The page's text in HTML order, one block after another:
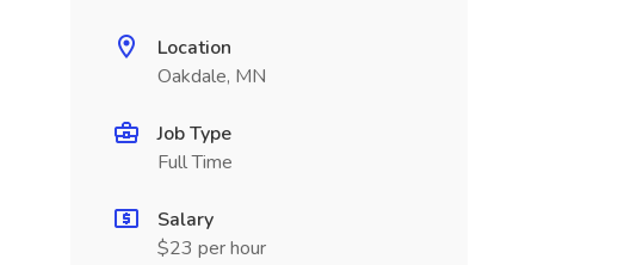
Location
Oakdale, MN
Job Type
Full Time
Salary
$23 per hour